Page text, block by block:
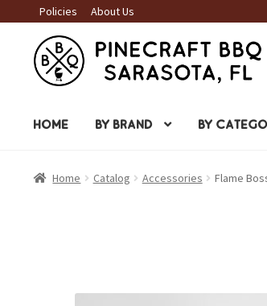
Policies About Us
Skip
to
navigation
Skip
to
content
HOME BY BRAND BY
Home Catalog Accessories Flame